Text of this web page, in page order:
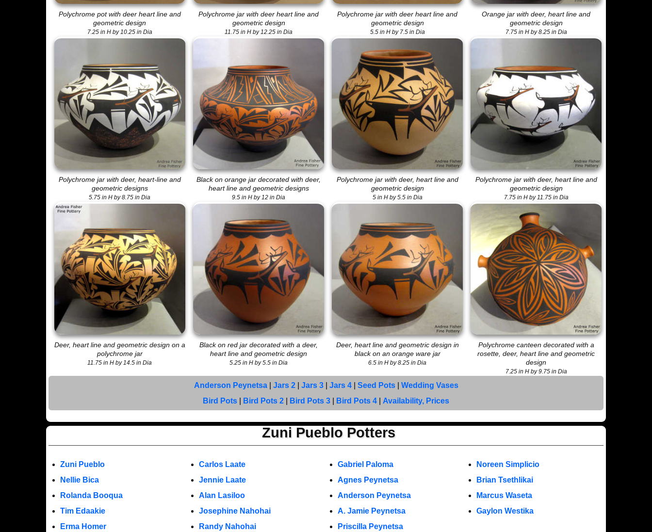
Polychrome pot with deer heart line and
geometric design
7.25 in H by 10.25 in Dia
Polychrome jar with deer heart line and
geometric design
11.75 in H by 12.25 in Dia
Polychrome jar with deer heart line and
geometric design
5.5 in H by 7.5 in Dia
Orange jar with deer, heart line and
geometric design
7.75 in H by 8.25 in Dia
Polychrome jar with deer, heart-line and
geometric designs
5.75 in H by 8.75 in Dia
Black on orange jar decorated with deer,
heart line and geometric designs
9.5 in H by 12 in Dia
Polychrome jar with deer, heart line and
geometric design
5 in H by 5.5 in Dia
Polychrome jar with deer, heart line and
geometric design
7.75 in H by 11.75 in Dia
Deer, heart line and geometric design on a
polychrome jar
11.75 in H by 14.5 in Dia
Black on red jar decorated with a deer,
heart line and geometric design
5.25 in H by 5.5 in Dia
Deer, heart line and geometric design in
black on an orange ware jar
6.5 in H by 8.25 in Dia
Polychrome canteen decorated with a
rosette, deer, heart line and geometric
design
7.25 in H by 9.75 in Dia
Anderson Peynetsa| Jars 2| Jars 3| Jars 4| Seed Pots| Wedding Vases
Bird Pots
Bird Pots 2 Bird Pots 3 Bird Pots 4 Availability, Prices
Zuni Pueblo Potters
Zuni Pueblo
Nellie Bica
Rolanda Booqua
Tim Edaakie
Erma Homer
Carlos Laate
Jennie Laate
Alan Lasiloo
Josephine Nahohai
Randy Nahohai
Gabriel Paloma
Agnes Peynetsa
Anderson Peynetsa
A. Jamie Peynetsa
Priscilla Peynetsa
Noreen Simplicio
Brian Tsethlikai
Marcus Waseta
Gaylon Westika